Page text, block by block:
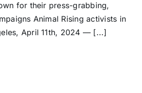
for their press-grabbing,
Animal Rising activists in
April 11th, 2024 — [...]